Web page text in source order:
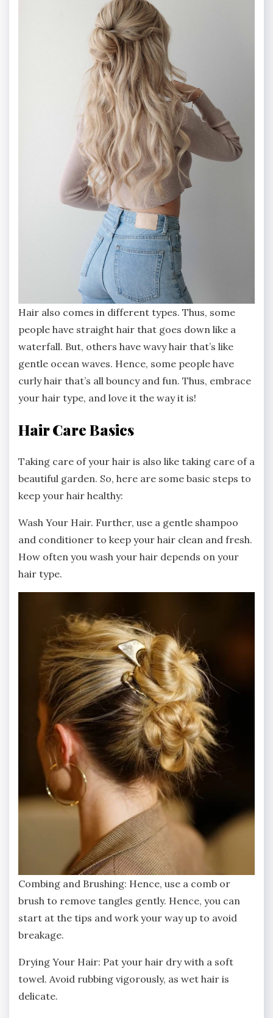
Hair also comes in different types. Thus, some
people have straight hair that goes down like a
waterfall. But, others have wavy hair that’s like
gentle ocean waves. Hence, some people have
curly hair that’s all bouncy and fun. Thus, embrace
your hair type, and love it the way it is!
Hair Care Basics
Taking care of your hair is also like taking care of a
beautiful garden. So, here are some basic steps to
keep your hair healthy:
Wash Your Hair. Further, use a gentle shampoo
and conditioner to keep your hair clean and fresh.
How often you wash your hair depends on your
hair type.
Combing and Brushing: Hence, use a comb or
brush to remove tangles gently. Hence, you can
start at the tips and work your way up to avoid
breakage.
Drying Your Hair: Pat your hair dry with a soft
towel. Avoid rubbing vigorously, as wet hair is
delicate.